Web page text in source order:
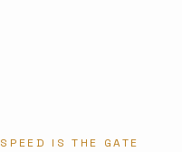
SPEED IS THE GATE